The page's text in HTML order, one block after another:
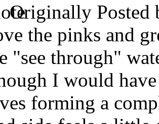
Originally Posted
the pinks and
"see through"
I would
forming a